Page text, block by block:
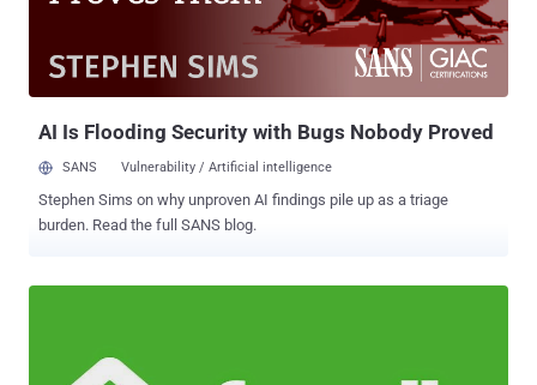
including company's emails, employment agreements, and financial
balance sheets, along with the script of the upcoming episode of
Game of Thrones, demanding a ransom—nearly $6 Million in
AI Is Flooding Security with Bugs Nobody Proved
SANS Vulnerability / Artificial intelligence
Stephen Sims on why unproven AI findings pile up as a triage
burden. Read the full SANS blog.